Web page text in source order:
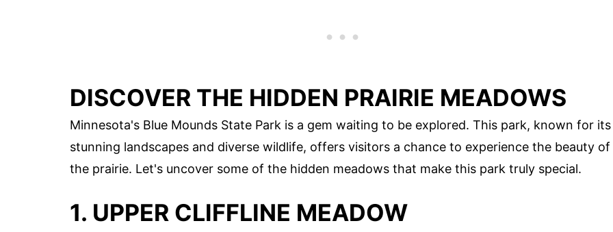
DISCOVER THE HIDDEN PRAIRIE MEADOWS
Minnesota's Blue Mounds State Park is a gem waiting to be explored. This park, known for its
stunning landscapes and diverse wildlife, offers visitors a chance to experience the beauty of
the prairie. Let's uncover some of the hidden meadows that make this park truly special.
1. UPPER CLIFFLINE MEADOW